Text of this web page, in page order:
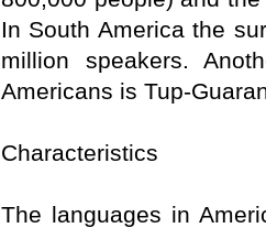
In South America the
million speakers.
Americans is Tup-
Characteristics
The languages in